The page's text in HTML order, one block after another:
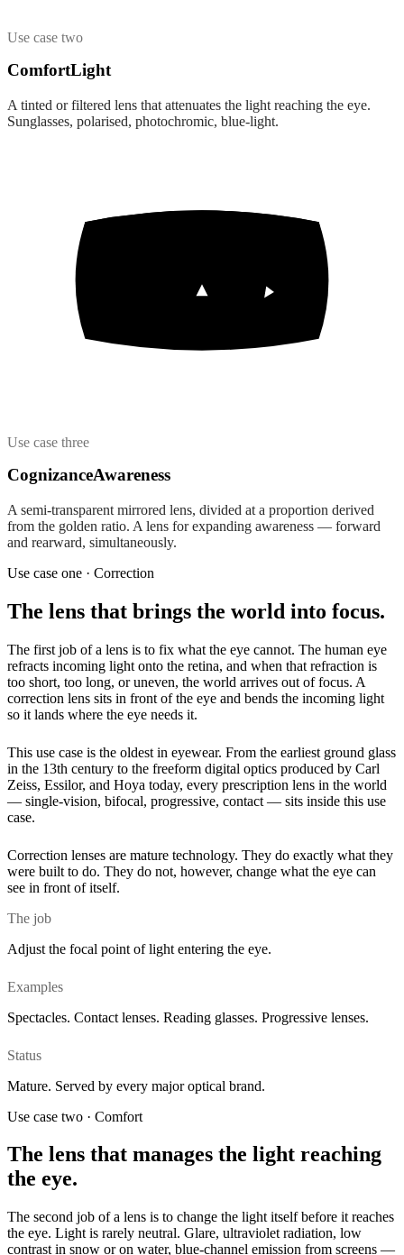
Use case two
ComfortLight
A tinted or filtered lens that attenuates the light reaching the eye.
Sunglasses, polarised, photochromic, blue-light.
Use case three
CognizanceAwareness
A semi-transparent mirrored lens, divided at a proportion derived
from the golden ratio. A lens for expanding awareness — forward
and rearward, simultaneously.
Use case one · Correction
The lens that brings the world into focus.
The first job of a lens is to fix what the eye cannot. The human eye
refracts incoming light onto the retina, and when that refraction is
too short, too long, or uneven, the world arrives out of focus. A
correction lens sits in front of the eye and bends the incoming light
so it lands where the eye needs it.
This use case is the oldest in eyewear. From the earliest ground glass
in the 13th century to the freeform digital optics produced by Carl
Zeiss, Essilor, and Hoya today, every prescription lens in the world
— single-vision, bifocal, progressive, contact — sits inside this use
case.
Correction lenses are mature technology. They do exactly what they
were built to do. They do not, however, change what the eye can
see in front of itself.
The job
Adjust the focal point of light entering the eye.
Examples
Spectacles. Contact lenses. Reading glasses. Progressive lenses.
Status
Mature. Served by every major optical brand.
Use case two · Comfort
The lens that manages the light reaching
the eye.
The second job of a lens is to change the light itself before it reaches
the eye. Light is rarely neutral. Glare, ultraviolet radiation, low
contrast in snow or on water, blue-channel emission from screens —